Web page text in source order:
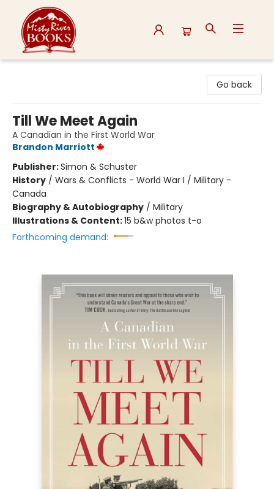
Go back
Till We Meet Again
A Canadian in the First World War
Brandon Marriott
Publisher:Simon & Schuster
History / Wars & Conflicts - World War I / Military -
Canada
Biography & Autobiography / Military
Illustrations & Content:15 b&w photos t-o
Forthcoming demand: